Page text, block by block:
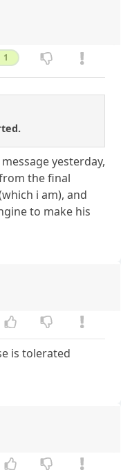
1
yesterday,
the final
i am), and
to make his
is tolerated